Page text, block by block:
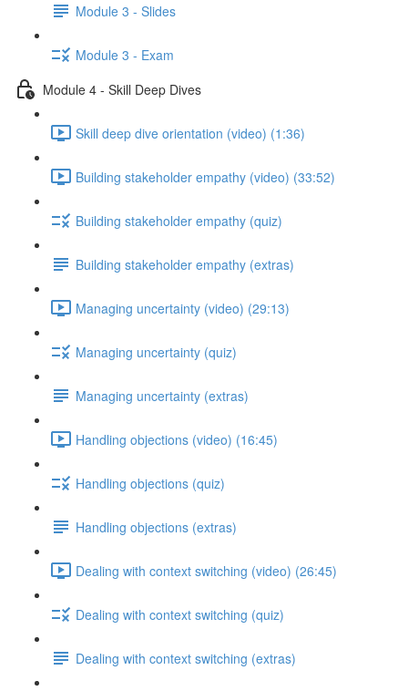
Module 3 - Slides
Module 3 - Exam
Module 4 - Skill Deep Dives
Skill deep dive orientation (video) (1:36)
Building stakeholder empathy (video) (33:52)
Building stakeholder empathy (quiz)
Building stakeholder empathy (extras)
Managing uncertainty (video) (29:13)
Managing uncertainty (quiz)
Managing uncertainty (extras)
Handling objections (video) (16:45)
Handling objections (quiz)
Handling objections (extras)
Dealing with context switching (video) (26:45)
Dealing with context switching (quiz)
Dealing with context switching (extras)